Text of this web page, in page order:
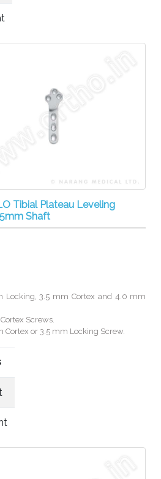
Tibial Plateau Leveling
Shaft
Locking, 3.5 mm Cortex and 4.0 mm
Screws.
Cortex or 3.5 mm Locking Screw.